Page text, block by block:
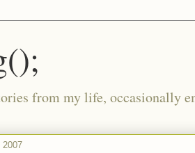
from my life, occasionally
2007